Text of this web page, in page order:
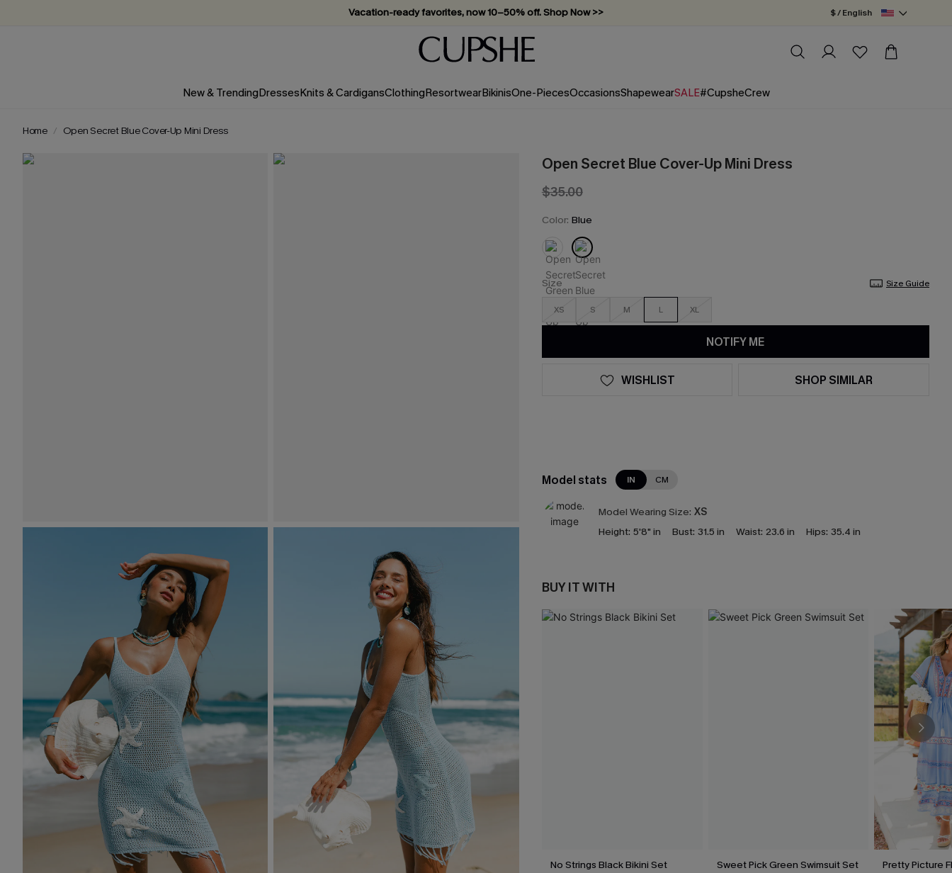
Vacation-ready favorites, now 10–50% off. Shop Now >>
Subscribe & enjoy 15% off — no minimum required!
$ / English
New & TrendingDressesKnits & CardigansClothingResortwearBikinisOne-PiecesOccasionsShapewearSALE#CupsheCrew
Home Open Secret Blue Cover-Up Mini Dress
Open Secret Blue Cover-Up Mini Dress
$35.00
Color: Blue
Size Size Guide
XS S M L XL
NOTIFY ME
WISHLIST SHOP SIMILAR
Model stats IN CM
Model Wearing Size: XS
Height: 5'8" in Bust: 31.5 in Waist: 23.6 in Hips: 35.4 in
BUY IT WITH
No Strings Black Bikini Set Sweet Pick Green Swimsuit Set Pretty Picture